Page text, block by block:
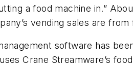
a food machine in.”
vending sales are from
software has
Crane Streamware’s